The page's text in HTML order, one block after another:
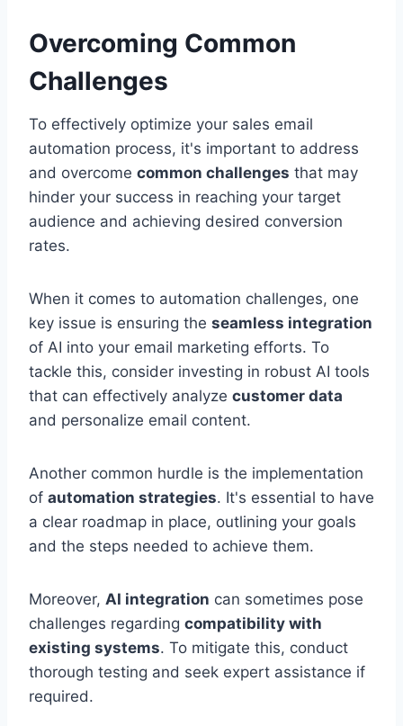
Overcoming Common
Challenges
To effectively optimize your sales email
automation process, it's important to address
and overcome common challenges that may
hinder your success in reaching your target
audience and achieving desired conversion
rates.
When it comes to automation challenges, one
key issue is ensuring the seamless integration
of AI into your email marketing efforts. To
tackle this, consider investing in robust AI tools
that can effectively analyze customer data
and personalize email content.
Another common hurdle is the implementation
of automation strategies. It's essential to have
a clear roadmap in place, outlining your goals
and the steps needed to achieve them.
Moreover, AI integration can sometimes pose
challenges regarding compatibility with
existing systems. To mitigate this, conduct
thorough testing and seek expert assistance if
required.